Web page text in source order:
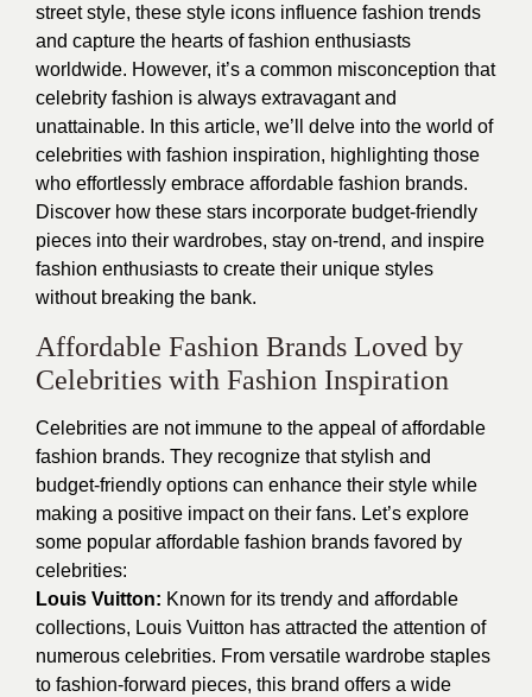
street style, these style icons influence fashion trends
and capture the hearts of fashion enthusiasts
worldwide. However, it’s a common misconception that
celebrity fashion is always extravagant and
unattainable. In this article, we’ll delve into the world of
celebrities with fashion inspiration, highlighting those
who effortlessly embrace affordable fashion brands.
Discover how these stars incorporate budget-friendly
pieces into their wardrobes, stay on-trend, and inspire
fashion enthusiasts to create their unique styles
without breaking the bank.
Affordable Fashion Brands Loved by
Celebrities with Fashion Inspiration
Celebrities are not immune to the appeal of affordable
fashion brands. They recognize that stylish and
budget-friendly options can enhance their style while
making a positive impact on their fans. Let’s explore
some popular affordable fashion brands favored by
celebrities:
Louis Vuitton: Known for its trendy and affordable
collections, Louis Vuitton has attracted the attention of
numerous celebrities. From versatile wardrobe staples
to fashion-forward pieces, this brand offers a wide